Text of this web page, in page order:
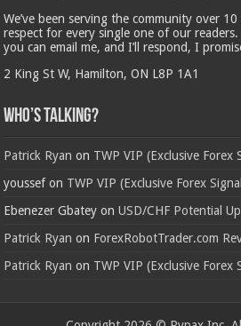
We’ve been serving the community over
respect for every single one of our
you can email me, and I’ll respond, I
2 King St W, Hamilton, ON L8P 1A1
Who’s Talking?
Patrick Ryan on TWP VIP (Exclusive Forex
youssefon TWP VIP (Exclusive Forex
Ebenezer Gbatey onUSD/CHF Potential
Patrick Ryan on ForexRobotTrader.com
Patrick Ryan on TWP VIP (Exclusive Forex